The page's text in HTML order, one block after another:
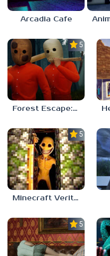
Arcadia Cafe
5.0
Forest Escape: Last Train
5.0
Minecraft Verity Mod
5.0